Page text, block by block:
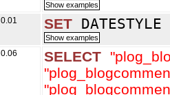
0.01 SET DATESTYLE
0.06 SELECT